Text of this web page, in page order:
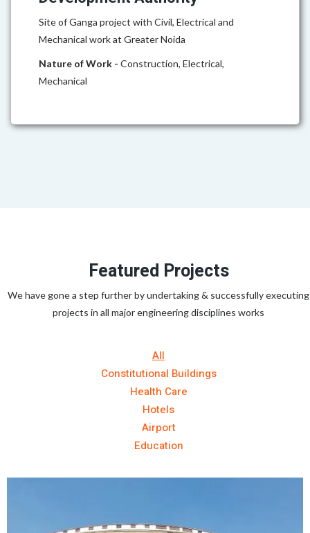
Site of Ganga project with Civil, Electrical and
Mechanical work at Greater Noida
Nature of Work - Construction, Electrical,
Mechanical
Featured Projects
We have gone a step further by undertaking & successfully executing
projects in all major engineering disciplines works
All
Constitutional Buildings
Health Care
Hotels
Airport
Education